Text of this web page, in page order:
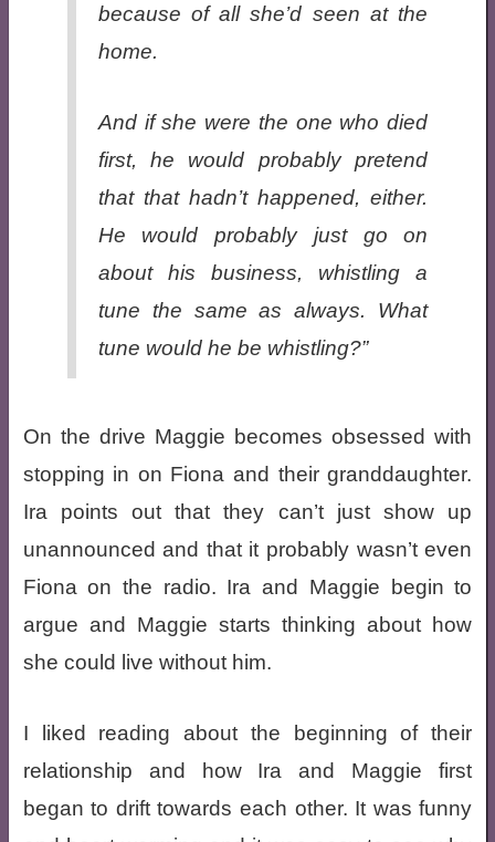
because of all she’d seen at the
home.
And if she were the one who died
first, he would probably pretend
that that hadn’t happened, either.
He would probably just go on
about his business, whistling a
tune the same as always. What
tune would he be whistling?”
On the drive Maggie becomes obsessed with
stopping in on Fiona and their granddaughter.
Ira points out that they can’t just show up
unannounced and that it probably wasn’t even
Fiona on the radio. Ira and Maggie begin to
argue and Maggie starts thinking about how
she could live without him.
I liked reading about the beginning of their
relationship and how Ira and Maggie first
began to drift towards each other. It was funny